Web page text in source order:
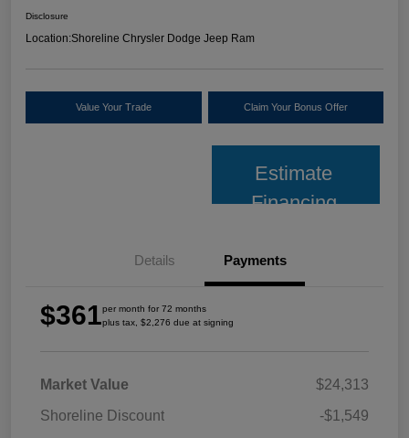
Disclosure
Location:Shoreline Chrysler Dodge Jeep Ram
Value Your Trade Claim Your Bonus Offer
Estimate
Financing
Details Payments
$361per month for 72 months
plus tax, $2,276 due at signing
Market Value
$24,313
Shoreline Discount
-$1,549